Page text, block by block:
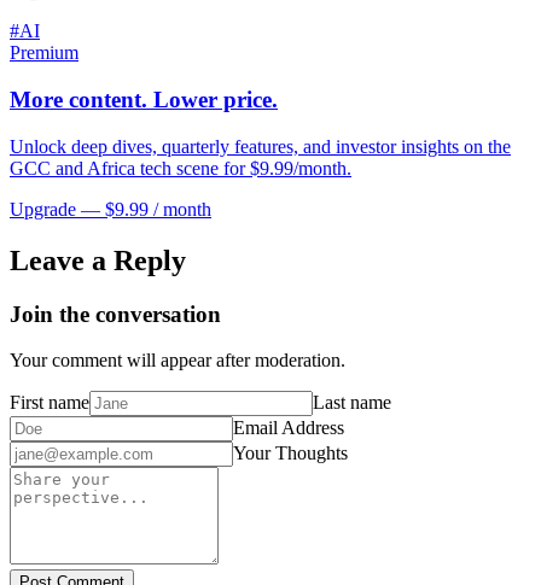
#AI
Premium
More content. Lower price.
Unlock deep dives, quarterly features, and investor insights on the
GCC and Africa tech scene for $9.99/month.
Upgrade — $9.99 / month
Leave a Reply
Join the conversation
Your comment will appear after moderation.
First name
Last name
Email Address
Your Thoughts